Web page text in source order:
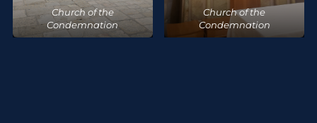
Church of the
Condemnation
Church of the
Condemnation